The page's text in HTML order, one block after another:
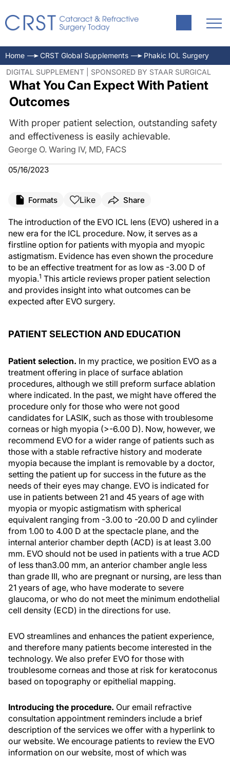
Home CRST Global Supplements
Phakic IOL Surgery
DIGITAL SUPPLEMENT | SPONSORED BY STAAR SURGICAL
What You Can Expect With Patient
Outcomes
With proper patient selection, outstanding safety
and effectiveness is easily achievable.
George O. Waring IV, MD, FACS
05/16/2023
Formats Like Share
The introduction of the EVO ICL lens (EVO) ushered in a
new era for the ICL procedure. Now, it serves as a
firstline option for patients with myopia and myopic
astigmatism. Evidence has even shown the procedure
to be an effective treatment for as low as -3.00 D of
myopia.1 This article reviews proper patient selection
and provides insight into what outcomes can be
expected after EVO surgery.
PATIENT SELECTION AND EDUCATION
Patient selection. In my practice, we position EVO as a
treatment offering in place of surface ablation
procedures, although we still preform surface ablation
where indicated. In the past, we might have offered the
procedure only for those who were not good
candidates for LASIK, such as those with troublesome
corneas or high myopia (>-6.00 D). Now, however, we
recommend EVO for a wider range of patients such as
those with a stable refractive history and moderate
myopia because the implant is removable by a doctor,
setting the patient up for success in the future as the
needs of their eyes may change. EVO is indicated for
use in patients between 21 and 45 years of age with
myopia or myopic astigmatism with spherical
equivalent ranging from -3.00 to -20.00 D and cylinder
from 1.00 to 4.00 D at the spectacle plane, and the
internal anterior chamber depth (ACD) is at least 3.00
mm. EVO should not be used in patients with a true ACD
of less than3.00 mm, an anterior chamber angle less
than grade III, who are pregnant or nursing, are less than
21 years of age, who have moderate to severe
glaucoma, or who do not meet the minimum endothelial
cell density (ECD) in the directions for use.
EVO streamlines and enhances the patient experience,
and therefore many patients become interested in the
technology. We also prefer EVO for those with
troublesome corneas and those at risk for keratoconus
based on topography or epithelial mapping.
Introducing the procedure. Our email refractive
consultation appointment reminders include a brief
description of the services we offer with a hyperlink to
our website. We encourage patients to review the EVO
information on our website, most of which was